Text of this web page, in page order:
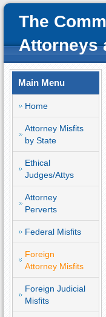
The
Attorneys
Main Menu
Home
Attorney Misfits
by State
Ethical
Judges/Attys
Attorney
Perverts
Federal Misfits
Foreign
Attorney Misfits
Foreign Judicial
Misfits